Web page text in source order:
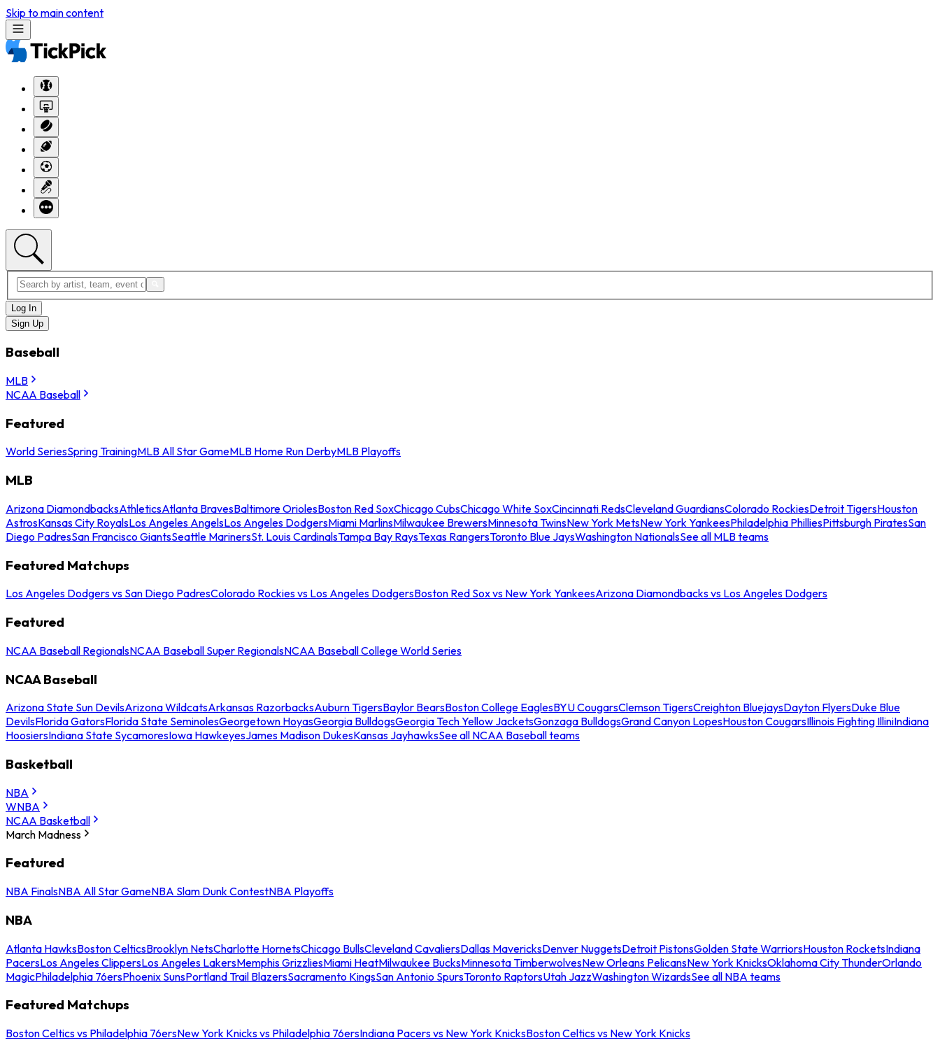
Skip to main content
Log In
Sign Up
Baseball
MLB
NCAA Baseball
Featured
World SeriesSpring TrainingMLB All Star GameMLB Home Run DerbyMLB Playoffs
MLB
Arizona DiamondbacksAthleticsAtlanta BravesBaltimore OriolesBoston Red SoxChicago CubsChicago White SoxCincinnati RedsCleveland GuardiansColorado RockiesDetroit TigersHouston
AstrosKansas City RoyalsLos Angeles AngelsLos Angeles DodgersMiami MarlinsMilwaukee BrewersMinnesota TwinsNew York MetsNew York YankeesPhiladelphia PhilliesPittsburgh PiratesSan
Diego PadresSan Francisco GiantsSeattle MarinersSt. Louis CardinalsTampa Bay RaysTexas RangersToronto Blue JaysWashington NationalsSee all MLB teams
Featured Matchups
Los Angeles Dodgers vs San Diego PadresColorado Rockies vs Los Angeles DodgersBoston Red Sox vs New York YankeesArizona Diamondbacks vs Los Angeles Dodgers
Featured
NCAA Baseball RegionalsNCAA Baseball Super RegionalsNCAA Baseball College World Series
NCAA Baseball
Arizona State Sun DevilsArizona WildcatsArkansas RazorbacksAuburn TigersBaylor BearsBoston College EaglesBYU CougarsClemson TigersCreighton BluejaysDayton FlyersDuke Blue
DevilsFlorida GatorsFlorida State SeminolesGeorgetown HoyasGeorgia BulldogsGeorgia Tech Yellow JacketsGonzaga BulldogsGrand Canyon LopesHouston CougarsIllinois Fighting IlliniIndiana
HoosiersIndiana State SycamoresIowa HawkeyesJames Madison DukesKansas JayhawksSee all NCAA Baseball teams
Basketball
NBA
WNBA
NCAA Basketball
March Madness
Featured
NBA FinalsNBA All Star GameNBA Slam Dunk ContestNBA Playoffs
NBA
Atlanta HawksBoston CelticsBrooklyn NetsCharlotte HornetsChicago BullsCleveland CavaliersDallas MavericksDenver NuggetsDetroit PistonsGolden State WarriorsHouston RocketsIndiana
PacersLos Angeles ClippersLos Angeles LakersMemphis GrizzliesMiami HeatMilwaukee BucksMinnesota TimberwolvesNew Orleans PelicansNew York KnicksOklahoma City ThunderOrlando
MagicPhiladelphia 76ersPhoenix SunsPortland Trail BlazersSacramento KingsSan Antonio SpursToronto RaptorsUtah JazzWashington WizardsSee all NBA teams
Featured Matchups
Boston Celtics vs Philadelphia 76ersNew York Knicks vs Philadelphia 76ersIndiana Pacers vs New York KnicksBoston Celtics vs New York Knicks